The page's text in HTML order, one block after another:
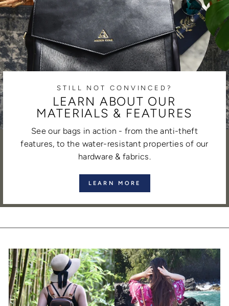
STILL NOT CONVINCED?
LEARN ABOUT OUR
MATERIALS & FEATURES
See our bags in action - from the anti-theft
features, to the water-resistant properties of our
hardware & fabrics.
LEARN MORE